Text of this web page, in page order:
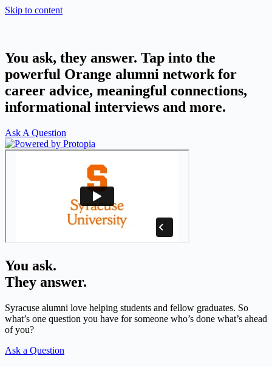
Skip to content
You ask, they answer. Tap into the
powerful Orange alumni network for
career advice, meaningful connections,
informational interviews and more.
Ask A Question
You ask.
They answer.
Syracuse alumni love helping students and fellow graduates. So
what’s one question you have for someone who’s done what’s ahead
of you?
Ask a Question